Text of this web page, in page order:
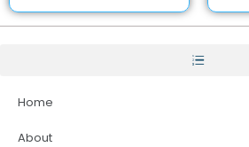
Home
About